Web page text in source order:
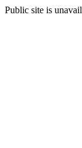
Public site is